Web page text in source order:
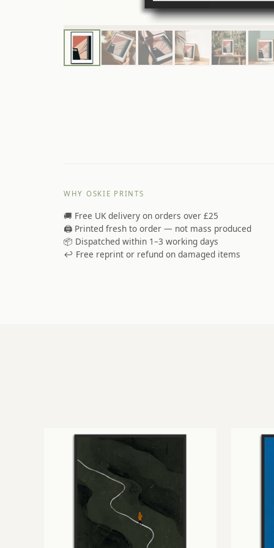
WHY OSKIE PRINTS
🚚 Free UK delivery on orders over £25
🖨️ Printed fresh to order — not mass produced
📦 Dispatched within 1–3 working days
↩️ Free reprint or refund on damaged items